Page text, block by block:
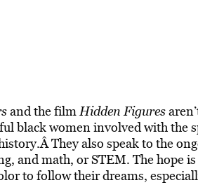
and the filmHidden Figures
black women involved with the
They also speak to the
and math, or STEM. The hope
to follow their dreams,